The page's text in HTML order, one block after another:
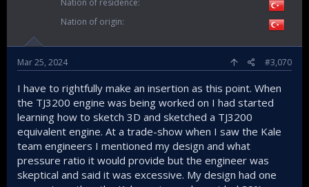
Nation of origin
Mar 25, 2024 #3,070
I have to rightfully make an insertion as this point. When
the TJ3200 engine was being worked on I had started
learning how to sketch 3D and sketched a TJ3200
equivalent engine. At a trade-show when I saw the Kale
team engineers I mentioned my design and what
pressure ratio it would provide but the engineer was
skeptical and said it was excessive. My design had one